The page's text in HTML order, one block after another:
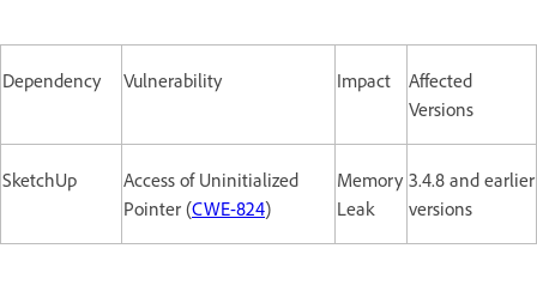
Dependency Vulnerability Impact
Affected
Versions
SketchUp
Access of Uninitialized
Pointer (CWE-824)
Memory
Leak
3.4.8 and earlier
versions